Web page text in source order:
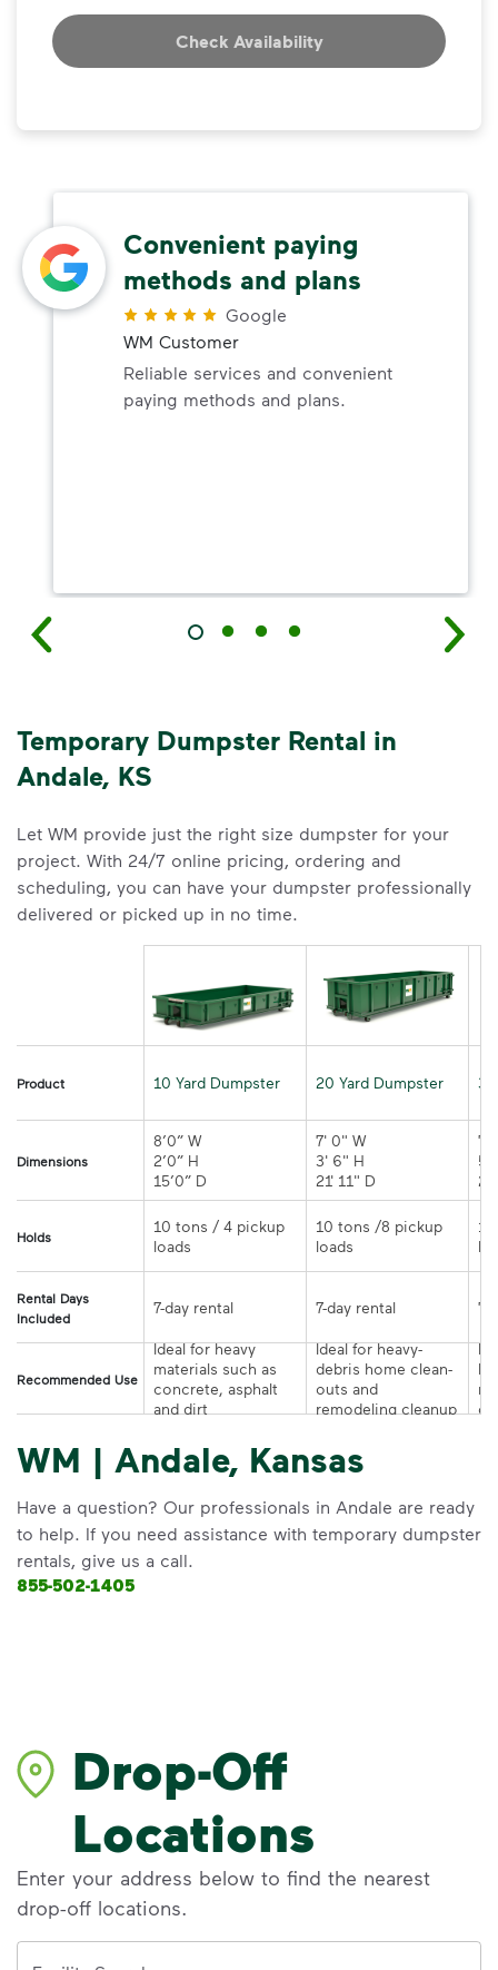
Check Availability
Convenient paying
methods and plans
Google
WM Customer
Reliable services and convenient
paying methods and plans.
Temporary Dumpster Rental in
Andale, KS
Let WM provide just the right size dumpster for your
project. With 24/7 online pricing, ordering and
scheduling, you can have your dumpster professionally
delivered or picked up in no time.
Product 10 Yard Dumpster 20 Yard Dumpster
Dimensions
8’0” W
2’0” H
15’0” D
7' 0" W
3' 6" H
21' 11" D
7'
5'
Holds
10 tons / 4 pickup
10 tons /8 pickup
Rental Days
Included
Recommended Use
Ideal for heavy
materials such as
concrete, asphalt
Ideal for heavy-
debris home clean-
outs and
remodeling cleanup or
WM | Andale, Kansas
Have a question? Our professionals in Andale are ready
to help. If you need assistance with temporary dumpster
rentals, give us a call.
855-502-1405
Drop-Off
Locations
Enter your address below to find the nearest
drop-off locations.